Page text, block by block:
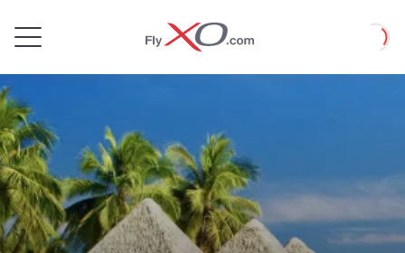
Jet
Loading